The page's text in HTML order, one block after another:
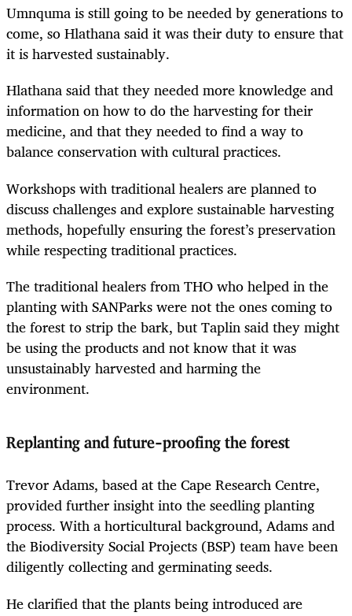
Umnquma is still going to be needed by generations to
come, so Hlathana said it was their duty to ensure that
it is harvested sustainably.
Hlathana said that they needed more knowledge and
information on how to do the harvesting for their
medicine, and that they needed to find a way to
balance conservation with cultural practices.
Workshops with traditional healers are planned to
discuss challenges and explore sustainable harvesting
methods, hopefully ensuring the forest’s preservation
while respecting traditional practices.
The traditional healers from THO who helped in the
planting with SANParks were not the ones coming to
the forest to strip the bark, but Taplin said they might
be using the products and not know that it was
unsustainably harvested and harming the
environment.
Replanting and future-proofing the forest
Trevor Adams, based at the Cape Research Centre,
provided further insight into the seedling planting
process. With a horticultural background, Adams and
the Biodiversity Social Projects (BSP) team have been
diligently collecting and germinating seeds.
He clarified that the plants being introduced are